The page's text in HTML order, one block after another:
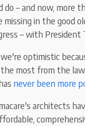
do – and now, more
missing in the good
– with President
optimistic
most from the
never been more
architects